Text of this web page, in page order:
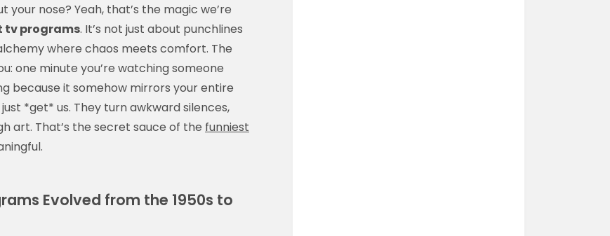
your nose? Yeah, that’s the magic we’re
tv programs. It’s not just about punchlines
where chaos meets comfort. The
one minute you’re watching someone
because it somehow mirrors your entire
*get* us. They turn awkward silences,
art. That’s the secret sauce of the funniest
Evolved from the 1950s to